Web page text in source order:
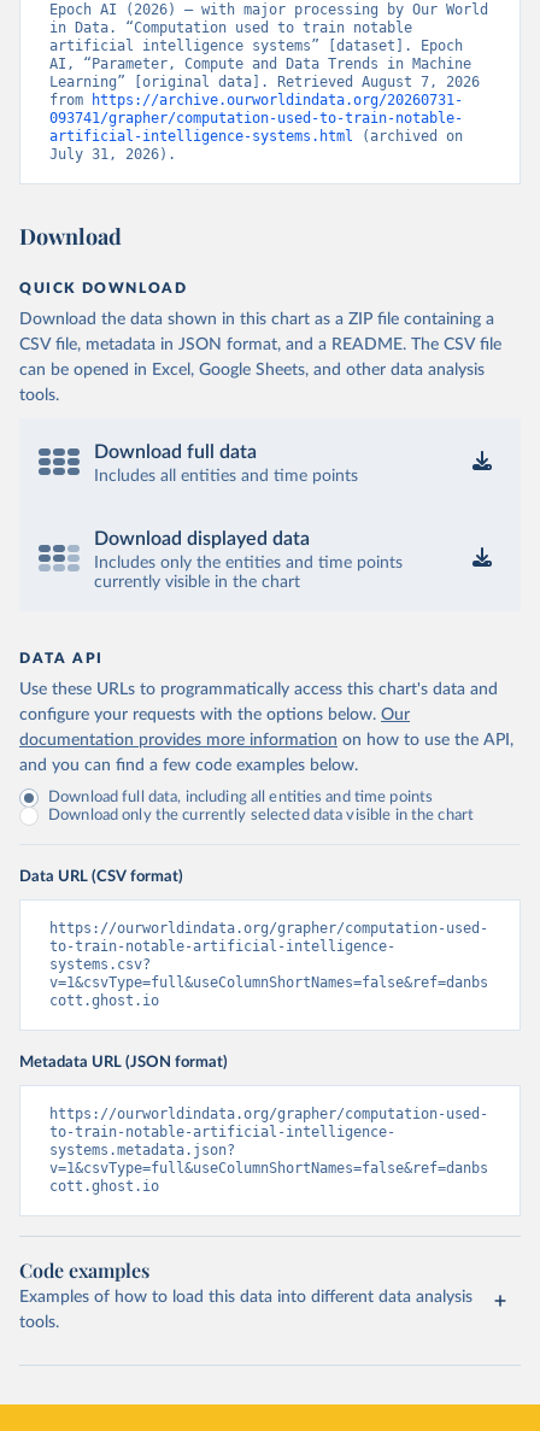
Epoch AI (2026) – with major processing by Our World
in Data. “Computation used to train notable
artificial intelligence systems” [dataset]. Epoch
AI, “Parameter, Compute and Data Trends in Machine
Learning” [original data]. Retrieved August 7, 2026
from
https://archive.ourworldindata.org/20260731-
093741/grapher/computation-used-to-train-notable-
artificial-intelligence-systems.html (archived on
July 31, 2026).
Download
QUICK DOWNLOAD
Download the data shown in this chart as a ZIP file containing a
CSV file, metadata in JSON format, and a README. The CSV file
can be opened in Excel, Google Sheets, and other data analysis
tools.
Download full data
Includes all entities and time points
Download displayed data
Includes only the entities and time points
currently visible in the chart
DATA API
Use these URLs to programmatically access this chart's data and
configure your requests with the options below. Our
documentation provides more information on how to use the API,
and you can find a few code examples below.
Download full data, including all entities and time points
Download only the currently selected data visible in the chart
Data URL (CSV format)
https://ourworldindata.org/grapher/computation-used-
to-train-notable-artificial-intelligence-
systems.csv?
v=1&csvType=full&useColumnShortNames=false&ref=danbs
cott.ghost.io
Metadata URL (JSON format)
https://ourworldindata.org/grapher/computation-used-
to-train-notable-artificial-intelligence-
systems.metadata.json?
v=1&csvType=full&useColumnShortNames=false&ref=danbs
cott.ghost.io
Code examples
Examples of how to load this data into different data analysis
tools.